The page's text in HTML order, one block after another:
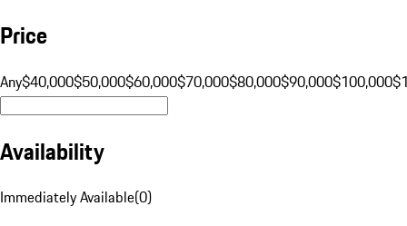
Price
Any$40,000$50,000$60,000$70,000$80,000$90,000$100,000
Availability
Immediately Available(0)